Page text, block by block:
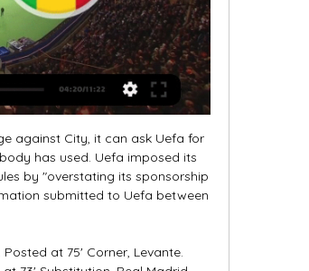
sure that this duel will be play with fans, or with probably empty stadium, like it was the case yesterday in Germany Bundesliga, when M'Gladbach is beat Koln 2-1. In any case, I see good match of home team who is in last round in this competition beat Red Bull Salzburg 4-1 and then as a guest, played against them 2-2. Basel is not in good form and they will surely lost this duel, I'm sure in that. 

Tunisie - Mali : quelle chaîne et comment voir le match en il y a 14 heures — Le coup d'envoi de la rencontre sera donné à 21h. Le match est à suivre sur beIN Sports 2 ainsi que sur les plateformes de streaming concernées.

I think draw is the best option for this game because Aston villa need to find the way to stop defeats especially now when they are playing versus direct opponent from relegation zone and especially because ford is in great shape and surely visitors are coming for one more victory tonight but even them knows that they must not lose in this game so I think they Will be pleased with a draw and 0 0 is not realistic but 1 1 seems like a very good option for someone who wants to try to predict the correct score at the end

He also reminded them that Bayern’s gameplan would be to score early and shut the game down. The warning was delivered with feeling because United had made a habit of handicapping themselves during their European run. They conceded the opening goal after 11 minutes away to Bayern, after six minutes at Juventus in the semi-final, and after 49 seconds against Barcelona in the group stages.

Oskarshamns AIK has just finished the 2019 season, they have performed very badly when they only ranked 13th in the Swedish 2nd division (Södra region) - the position must be relegated. However, right at the most important moment of the season, Oskarshamns AIK got the focus and a little luck, they got the ticket to stay with the Swedish 2nd division. In particular, they defeated Berga - the top team in the play-off group in the third division of Sweden.

Hannover finally show the quality with victory on side against Osnabruck 4:2. They should go up for the eventually fight to reach out to the playoff in the next part. They still have big spread to cover, but with the winning row, it is not impossible to get closer to the first rivals like Darmstadt, Heidenheim and Holstein. 

[FOOT@DIRECT!]Tunisie Mali En Direct Streaming gratuit il y a 9 heures — Les cotes en direct sur U-TV sont visibles dans la section des scores en direct de football de Sofascore. Où regarder la Tunisie contre le Mali ...

I was not a different player in that sense. But I was in and out of the team. However, even if I had a four-year contract, this season would have been difficult after the Champions League final. Eriksen made 305 appearances for Tottenham, scoring 69 times and played in the 2019 Champions League final, which Spurs lost 2-0 to LiverpoolIt seemed the problems Tottenham had were pushed back to you and your form.

Video - Ozil invited to visit Xinjiang by Chinese government official following Muslim crackdown allegation00:31 15:50 - King hoping experience will pay off for Spurs Ledley King is hoping that Tottenham's Champions League experience - and Jose Mourinho's pedigree in the competition - will be key to their round of 16 tie against RB Leipzig.

If that seems like a harsh remark to make about a coach who has won four of his five games in charge, remember the team in question; Barca only settles for the very best. That aforementioned defeat leaves them three points behind La Liga leaders Real Madrid in second. The injury Luis Suarez suffered has complicated the selection process but Barca are not short of options.

Since becoming Villa boss, Smith has joked about not being able to find any privacy in the pubs around Birmingham. Even early morning walks with his dog Charlie have changed. I walk the dog at half six but then another dog walker wants